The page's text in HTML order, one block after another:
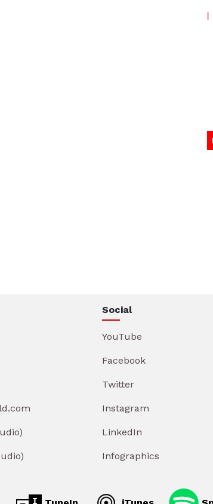
Social
YouTube
Facebook
Twitter
Instagram
LinkedIn
Infographics